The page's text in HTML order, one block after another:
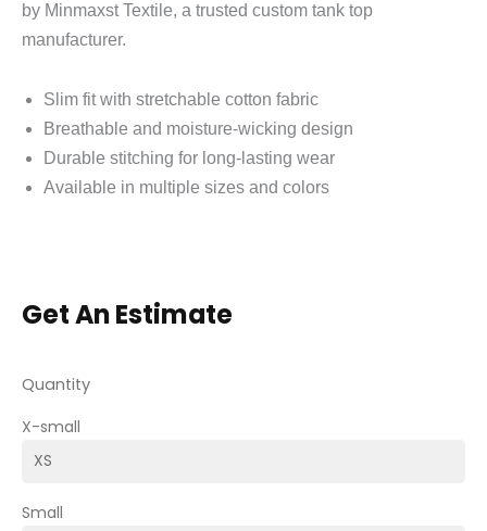
by Minmaxst Textile, a trusted custom tank top
manufacturer.
Slim fit with stretchable cotton fabric
Breathable and moisture-wicking design
Durable stitching for long-lasting wear
Available in multiple sizes and colors
Get An Estimate
Quantity
X-small
Small